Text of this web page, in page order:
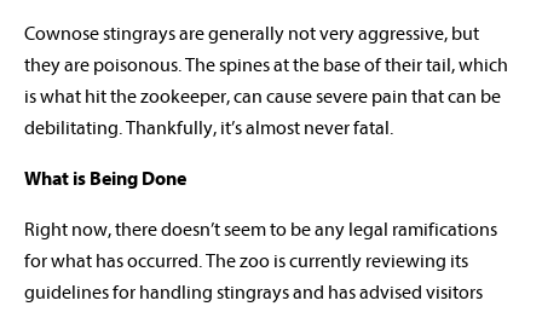
Cownose stingrays are generally not very aggressive, but
they are poisonous. The spines at the base of their tail, which
is what hit the zookeeper, can cause severe pain that can be
debilitating. Thankfully, it’s almost never fatal.
What is Being Done
Right now, there doesn’t seem to be any legal ramifications
for what has occurred. The zoo is currently reviewing its
guidelines for handling stingrays and has advised visitors